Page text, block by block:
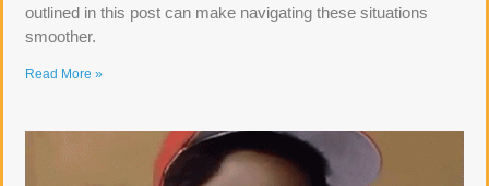
outlined in this post can make navigating these situations
smoother.
Read More »